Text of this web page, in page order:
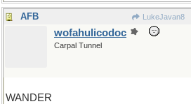
AFB LukeJavan8
wofahulicodoc
Carpal Tunnel
WANDER